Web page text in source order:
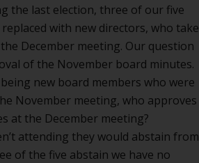
How
can
we
3
new
the last election, three of our five
with new directors, who take
December meeting. Our question
of the November board minutes.
new board members who were
November meeting, who approves
at the December meeting?
attending they would abstain from
of the five abstain we have no